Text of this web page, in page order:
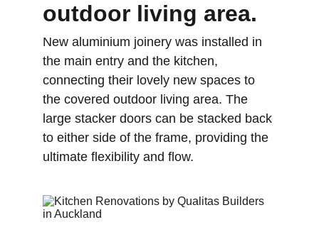
outdoor living area.
New aluminium joinery was installed in
the main entry and the kitchen,
connecting their lovely new spaces to
the covered outdoor living area. The
large stacker doors can be stacked back
to either side of the frame, providing the
ultimate flexibility and flow.